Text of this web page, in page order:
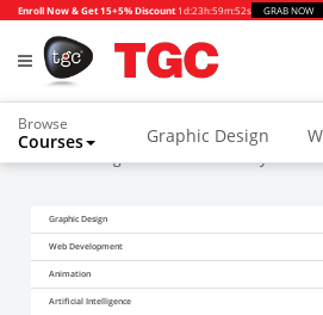
Enroll Now & Get 15+5% Discount 1d:23h:59m:51s GRAB NOW
Browse
Courses Graphic Design
Video Editing
Home Blogs What is the salary of 3D
Graphic Design
Web Development
Animation
Artificial Intelligence